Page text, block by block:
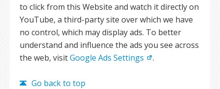
to click from this Website and watch it directly on
YouTube, a third-party site over which we have
no control, which may display ads. To better
understand and influence the ads you see across
the web, visitGoogle Ads Settings .
Go back to top